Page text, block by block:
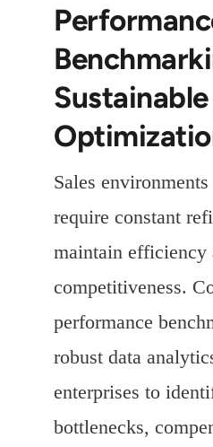
Sustainable
Sales
require constant
maintain efficiency
competitiveness.
performance
robust data
enterprises to
bottlenecks,